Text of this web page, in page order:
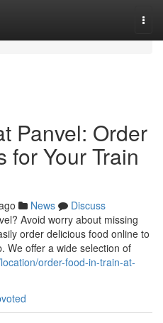
Panvel: Order
for Your Train
News
Discuss
Avoid worry about missing
order delicious food online to
We offer a wide selection of
order-food-in-train-at-